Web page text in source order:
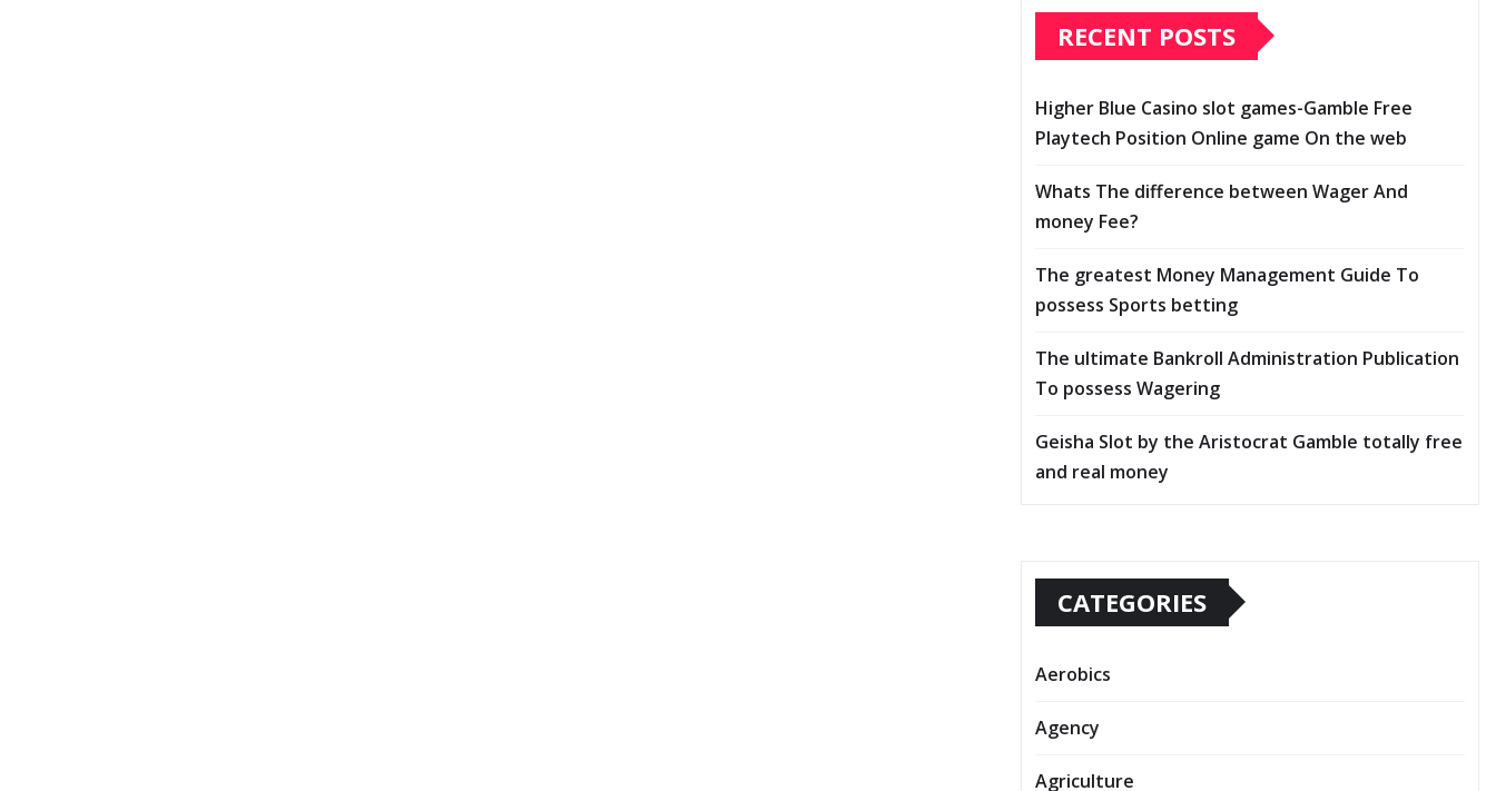
RECENT POSTS
Higher Blue Casino slot games-Gamble Free
Playtech Position Online game On the web
Whats The difference between Wager And
money Fee?
The greatest Money Management Guide To
possess Sports betting
The ultimate Bankroll Administration Publication
To possess Wagering
Geisha Slot by the Aristocrat Gamble totally free
and real money
CATEGORIES
Aerobics
Agency
Agriculture